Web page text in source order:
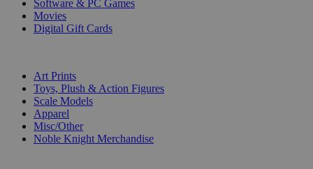
Software & PC Games
Movies
Digital Gift Cards
Art Prints
Toys, Plush & Action Figures
Scale Models
Apparel
Misc/Other
Noble Knight Merchandise